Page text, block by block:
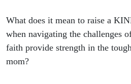
with
Kari
What does it mean to raise a
when navigating the challenges
faith provide strength in the
mom?